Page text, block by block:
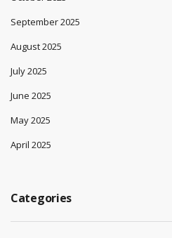
September 2025
August 2025
July 2025
June 2025
May 2025
April 2025
Categories